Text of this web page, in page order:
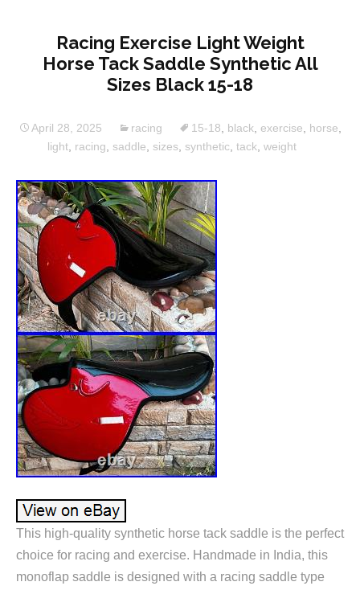
Racing Exercise Light Weight
Horse Tack Saddle Synthetic All
Sizes Black 15-18
April 28, 2025 racing 15-18 black exercise horse
light racing saddle sizes synthetic tack weight
This high-quality synthetic horse tack saddle is the perfect
choice for racing and exercise. Handmade in India, this
monoflap saddle is designed with a racing saddle type